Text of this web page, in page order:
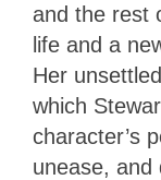
and the rest
life and a
Her
which
character’s
unease, and